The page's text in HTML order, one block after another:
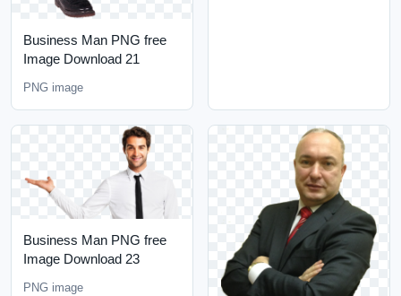
Business Man PNG free
Image Download 21
PNG image
Business Man PNG free
Image Download 23
PNG image